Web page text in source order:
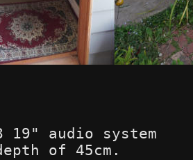
19" audio system
of 45cm.